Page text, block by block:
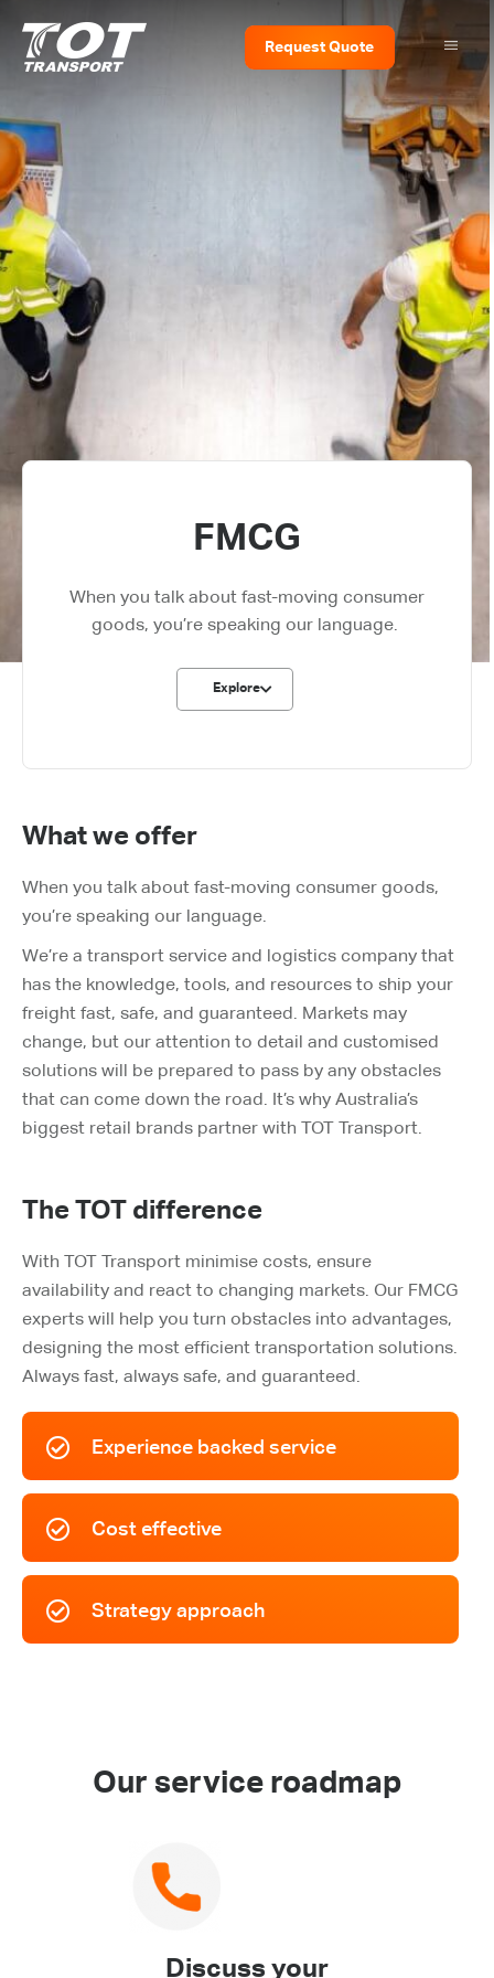
RequestQuote
FMCG
When you talk about fast-moving consumer
goods, you’re speaking our language.
Explore
What we offer
When you talk about fast-moving consumer goods,
you’re speaking our language.
We’re a transport service and logistics company that
has the knowledge, tools, and resources to ship your
freight fast, safe, and guaranteed. Markets may
change, but our attention to detail and customised
solutions will be prepared to pass by any obstacles
that can come down the road. It’s why Australia’s
biggest retail brands partner with TOT Transport.
The TOT difference
With TOT Transport minimise costs, ensure
availability and react to changing markets. Our FMCG
experts will help you turn obstacles into advantages,
designing the most efficient transportation solutions.
Always fast, always safe, and guaranteed.
Experience backed service
Cost effective
Strategy approach
Our service roadmap
Discuss your